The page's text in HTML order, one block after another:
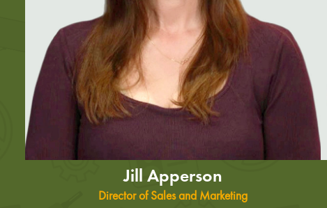
Jill Apperson
Director of Sales and Marketing